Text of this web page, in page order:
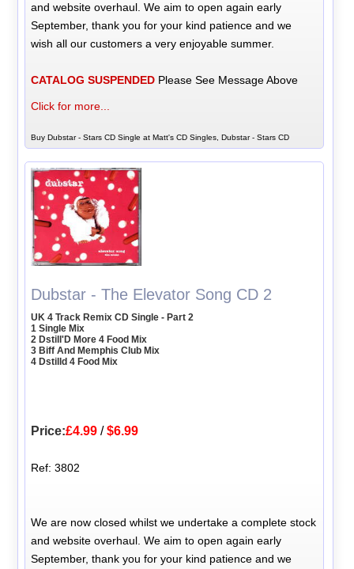
and website overhaul. We aim to open again early
September, thank you for your kind patience and we
wish all our customers a very enjoyable summer.
CATALOG SUSPENDED Please See Message Above
Click for more...
Buy Dubstar - Stars CD Single at Matt's CD Singles, Dubstar - Stars CD
Dubstar - The Elevator Song CD 2
UK 4 Track Remix CD Single - Part 2
1 Single Mix
2 Dstill'D More 4 Food Mix
3 Biff And Memphis Club Mix
4 Dstilld 4 Food Mix
Price:£4.99 /$6.99
Ref: 3802
We are now closed whilst we undertake a complete stock
and website overhaul. We aim to open again early
September, thank you for your kind patience and we